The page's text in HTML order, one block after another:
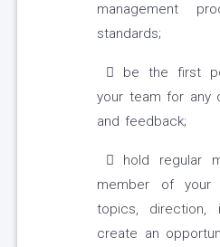
management
standards;
be the first
your team for any
and feedback;
hold regular
member of
topics, direction,
create an